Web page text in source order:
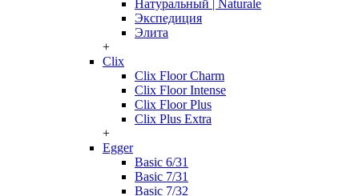
Натуральный | Naturale
Экспедиция
Элита
+
Clix
Clix Floor Charm
Clix Floor Intense
Clix Floor Plus
Clix Plus Extra
+
Egger
Basic 6/31
Basic 7/31
Basic 7/32